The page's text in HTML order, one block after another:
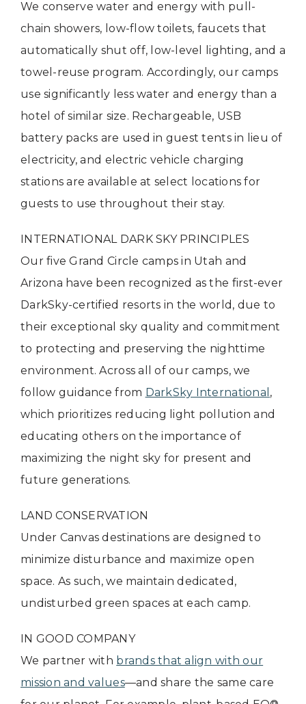
We conserve water and energy with pull-
chain showers, low-flow toilets, faucets that
automatically shut off, low-level lighting, and a
towel-reuse program. Accordingly, our camps
use significantly less water and energy than a
hotel of similar size. Rechargeable, USB
battery packs are used in guest tents in lieu of
electricity, and electric vehicle charging
stations are available at select locations for
guests to use throughout their stay.
INTERNATIONAL DARK SKY PRINCIPLES
Our five Grand Circle camps in Utah and
Arizona have been recognized as the first-ever
DarkSky-certified resorts in the world, due to
their exceptional sky quality and commitment
to protecting and preserving the nighttime
environment. Across all of our camps, we
follow guidance from DarkSky International ,
which prioritizes reducing light pollution and
educating others on the importance of
maximizing the night sky for present and
future generations.
LAND CONSERVATION
Under Canvas destinations are designed to
minimize disturbance and maximize open
space. As such, we maintain dedicated,
undisturbed green spaces at each camp.
IN GOOD COMPANY
We partner with brands that align with our
mission and values—and share the same care